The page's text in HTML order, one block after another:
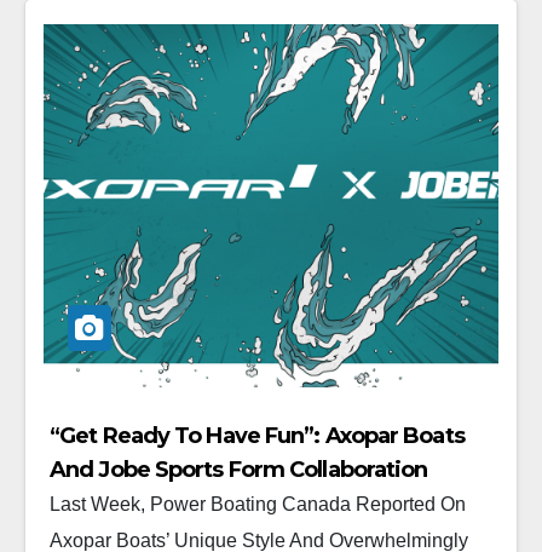
“Get Ready To Have Fun”: Axopar Boats
And Jobe Sports Form Collaboration
Last Week, Power Boating Canada Reported On
Axopar Boats’ Unique Style And Overwhelmingly